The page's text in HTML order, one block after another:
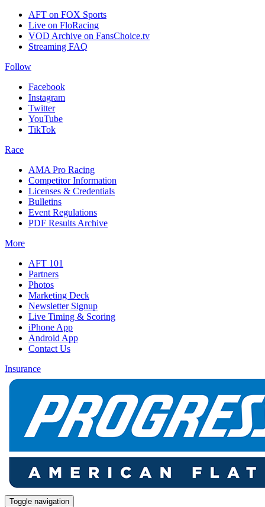
AFT on FOX Sports
Live on FloRacing
VOD Archive on FansChoice.tv
Streaming FAQ
Follow
Facebook
Instagram
Twitter
YouTube
TikTok
Race
AMA Pro Racing
Competitor Information
Licenses & Credentials
Bulletins
Event Regulations
PDF Results Archive
More
AFT 101
Partners
Photos
Marketing Deck
Newsletter Signup
Live Timing & Scoring
iPhone App
Android App
Contact Us
Insurance
Toggle navigation